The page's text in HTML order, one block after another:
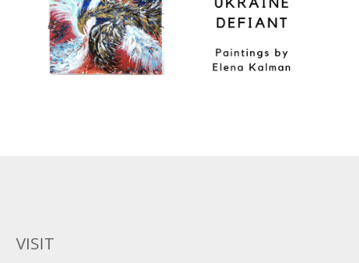
VISIT